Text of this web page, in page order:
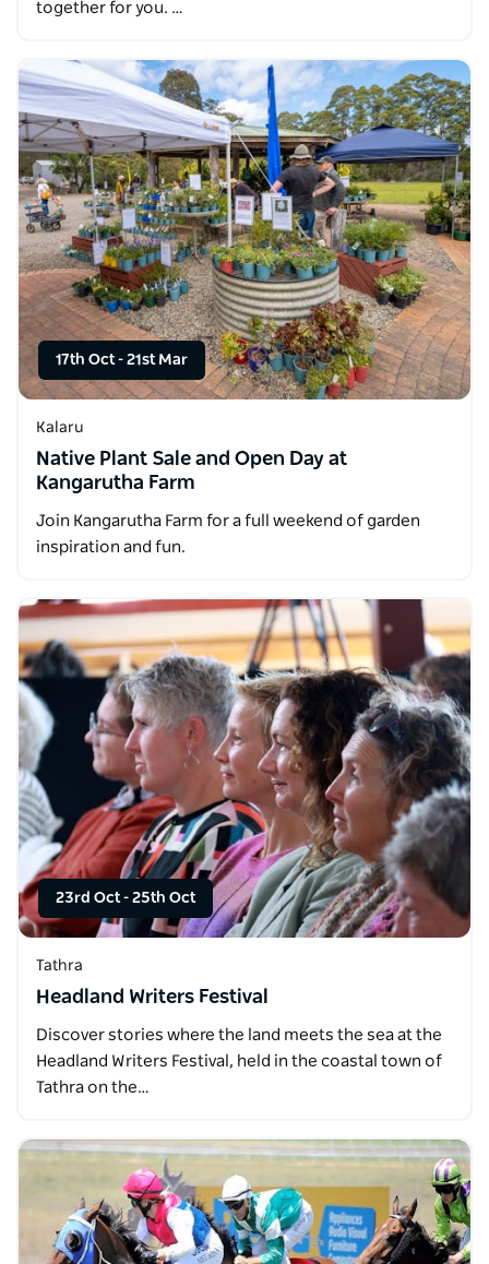
together for you. …
17th Oct - 21st Mar
Kalaru
Native Plant Sale and Open Day at
Kangarutha Farm
Join Kangarutha Farm for a full weekend of garden
inspiration and fun.
23rd Oct- 25th Oct
Tathra
Headland Writers Festival
Discover stories where the land meets the sea at the
Headland Writers Festival, held in the coastal town of
Tathra on the…